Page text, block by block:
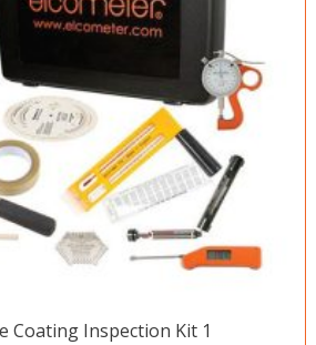
Coating Inspection Kit 1